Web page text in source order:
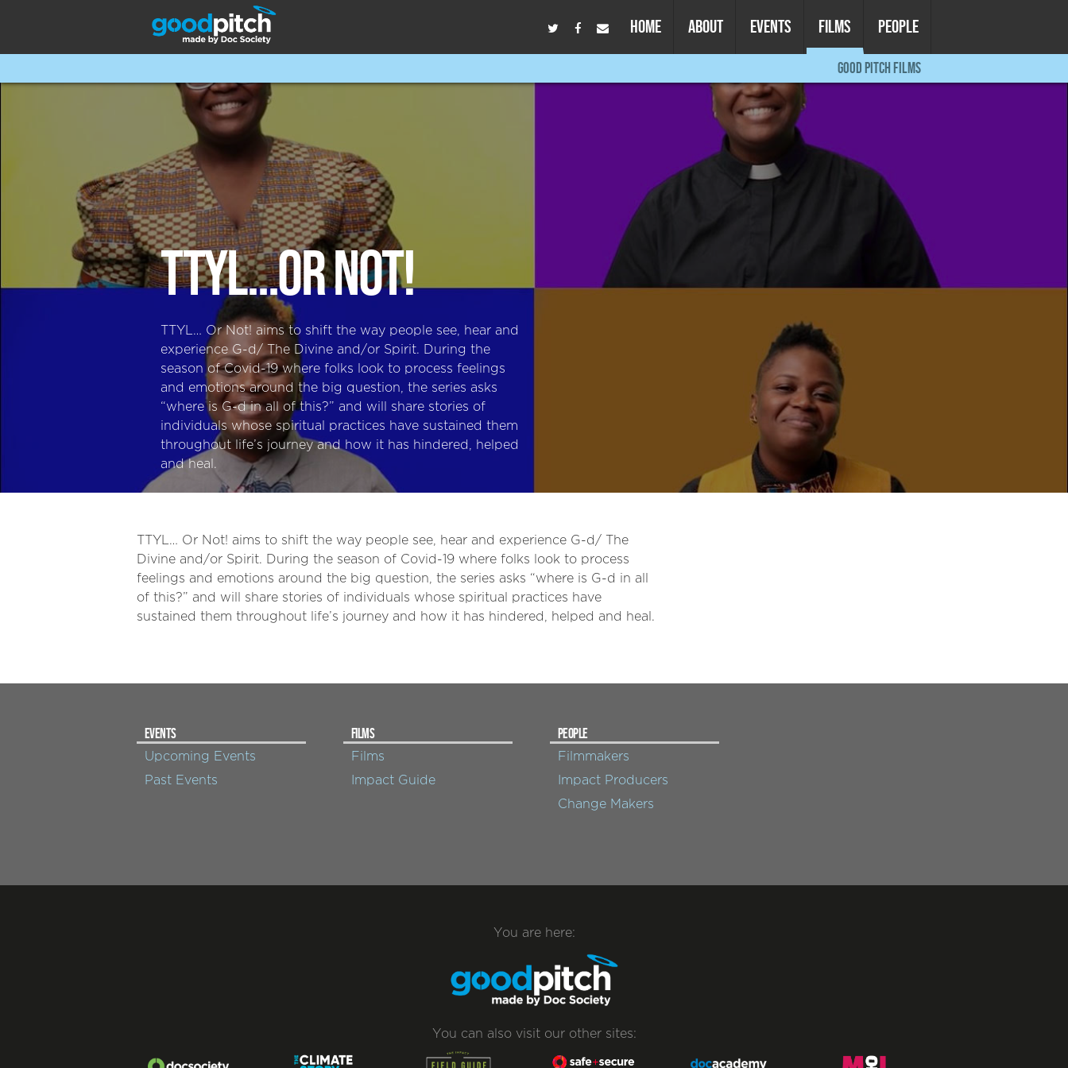
HOME ABOUT EVENTS FILMS
GOOD PITCH FILMS
PEOPLE
TTYL...OR NOT!
TTYL… Or Not! aims to shift the way people see, hear and
experience G-d/ The Divine and/or Spirit. During the
season of Covid-19 where folks look to process feelings
and emotions around the big question, the series asks
“where is G-d in all of this?” and will share stories of
individuals whose spiritual practices have sustained them
throughout life’s journey and how it has hindered, helped
and heal.
TTYL… Or Not! aims to shift the way people see, hear and experience G-d/ The
Divine and/or Spirit. During the season of Covid-19 where folks look to process
feelings and emotions around the big question, the series asks “where is G-d in all
of this?” and will share stories of individuals whose spiritual practices have
sustained them throughout life’s journey and how it has hindered, helped and heal.
EVENTS
Upcoming Events
Past Events
FILMS
Films
Impact Guide
PEOPLE
Filmmakers
Impact Producers
Change Makers
You are here:
You can also visit our other sites: